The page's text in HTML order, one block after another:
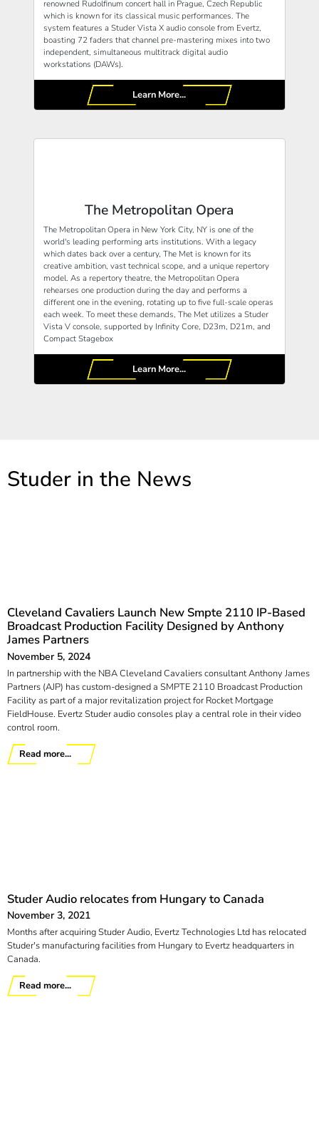
renowned Rudolfinum concert hall in Prague, Czech Republic
which is known for its classical music performances. The
system features a Studer Vista X audio console from Evertz,
boasting 72 faders that channel pre-mastering mixes into two
independent, simultaneous multitrack digital audio
workstations (DAWs).
Learn More...
The Metropolitan Opera
The Metropolitan Opera in New York City, NY is one of the
world's leading performing arts institutions. With a legacy
which dates back over a century, The Met is known for its
creative ambition, vast technical scope, and a unique repertory
model. As a repertory theatre, the Metropolitan Opera
rehearses one production during the day and performs a
different one in the evening, rotating up to five full-scale operas
each week. To meet these demands, The Met utilizes a Studer
Vista V console, supported by Infinity Core, D23m, D21m, and
Compact Stagebox
Learn More...
Studer in the News
Cleveland Cavaliers Launch New Smpte 2110 IP-Based
Broadcast Production Facility Designed by Anthony
James Partners
November 5, 2024
In partnership with the NBA Cleveland Cavaliers consultant Anthony James
Partners (AJP) has custom-designed a SMPTE 2110 Broadcast Production
Facility as part of a major revitalization project for Rocket Mortgage
FieldHouse. Evertz Studer audio consoles play a central role in their video
control room.
Read more...
Studer Audio relocates from Hungary to Canada
November 3, 2021
Months after acquiring Studer Audio, Evertz Technologies Ltd has relocated
Studer's manufacturing facilities from Hungary to Evertz headquarters in
Canada.
Read more...